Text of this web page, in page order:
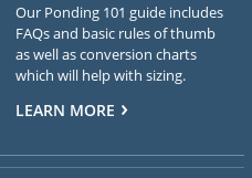
Our Ponding 101 guide includes
FAQs and basic rules of thumb
as well as conversion charts
which will help with sizing.
LEARN MORE